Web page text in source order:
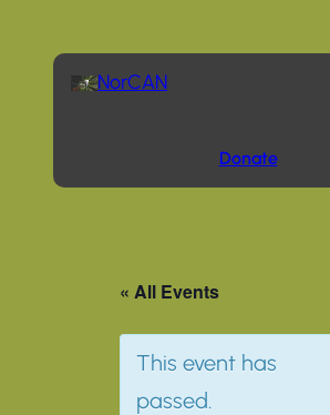
NorCAN
Donate
« All Events
This event has
passed.